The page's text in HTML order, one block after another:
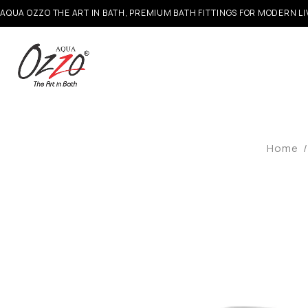
AQUA OZZO THE ART IN BATH, PREMIUM BATH FITTINGS FOR MODERN
Home /